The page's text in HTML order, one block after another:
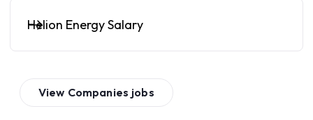
Helion Energy Salary
View Companies jobs